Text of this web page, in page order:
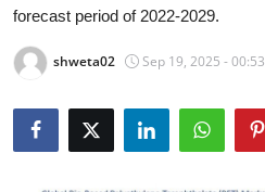
News Network
Health
Submit Press Release
Guest Posting
forecast period of 2022-2029.
shweta02 Sep 19, 2025 - 00:53